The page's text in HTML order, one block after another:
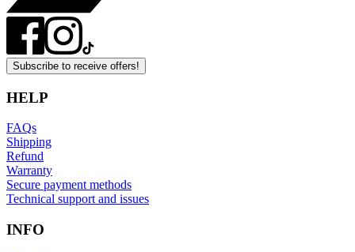
Subscribe to receive offers!
HELP
FAQs
Shipping
Refund
Warranty
Secure payment methods
Technical support and issues
INFO